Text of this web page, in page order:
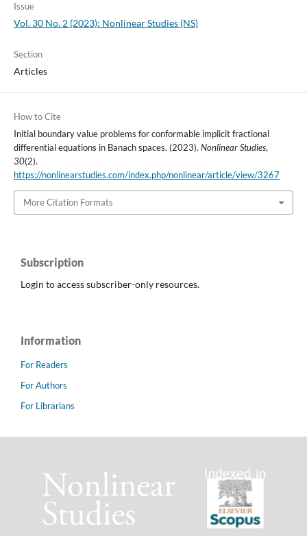
Issue
Vol. 30 No. 2 (2023): Nonlinear Studies (NS)
Section
Articles
How to Cite
Initial boundary value problems for conformable implicit fractional
differential equations in Banach spaces. (2023). Nonlinear Studies,
30(2).
https://nonlinearstudies.com/index.php/nonlinear/article/view/3267
More Citation Formats
Subscription
Login to access subscriber-only resources.
Information
For Readers
For Authors
For Librarians